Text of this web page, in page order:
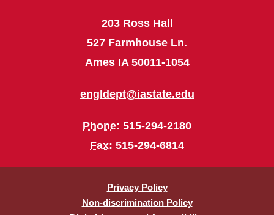
203 Ross Hall
527 Farmhouse Ln.
Ames IA 50011-1054
engldept@iastate.edu
Phone: 515-294-2180
Fax: 515-294-6814
Privacy Policy
Non-discrimination Policy